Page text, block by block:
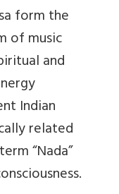
form the
of music
and
Indian
related
“Nada”